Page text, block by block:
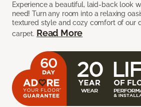
Experience a beautiful, laid-back look
need! Turn any room into a relaxing
textured style and cozy comfort of our
carpet. Read More